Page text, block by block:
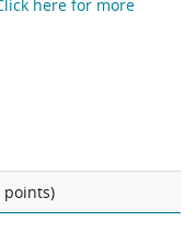
here for more
points)